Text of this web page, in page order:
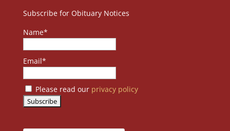
Subscribe for Obituary Notices
Name*
Email*
Please read our privacy policy